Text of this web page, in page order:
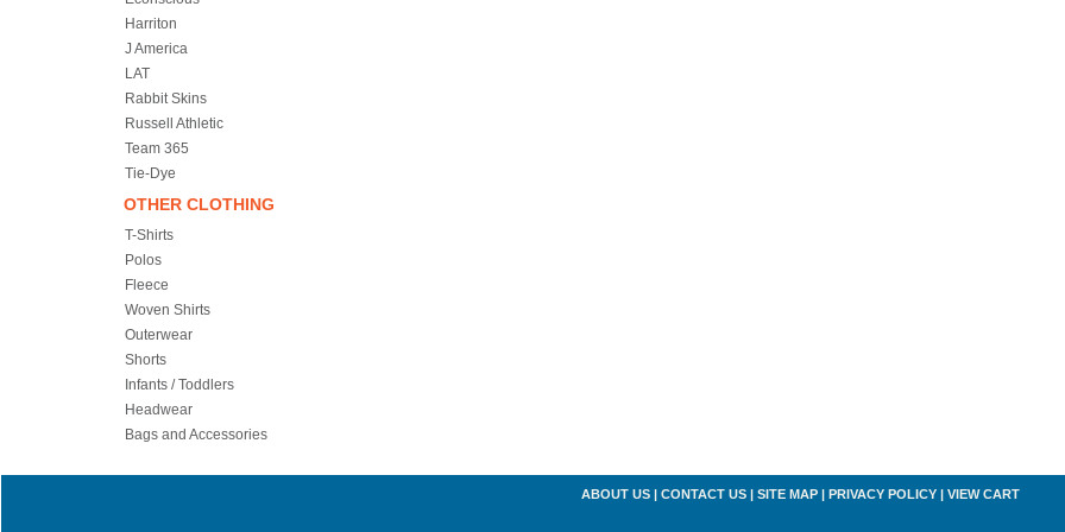
Harriton
J America
LAT
Rabbit Skins
Russell Athletic
Team 365
Tie-Dye
OTHER CLOTHING
T-Shirts
Polos
Fleece
Woven Shirts
Outerwear
Shorts
Infants / Toddlers
Headwear
Bags and Accessories
ABOUT US| CONTACT US| SITE MAP| PRIVACY POLICY| VIEW CART